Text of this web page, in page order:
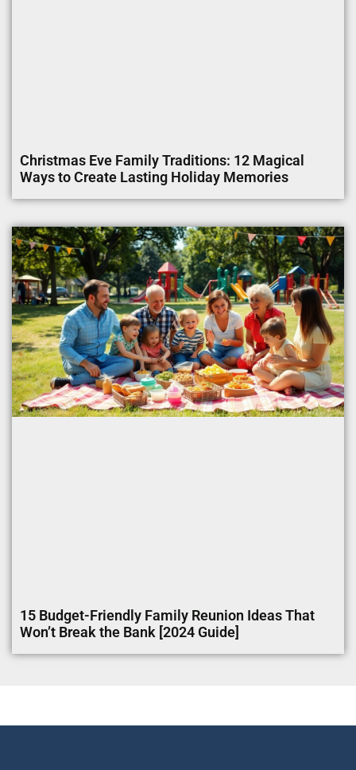
Christmas Eve Family Traditions: 12 Magical
Ways to Create Lasting Holiday Memories
15 Budget-Friendly Family Reunion Ideas That
Won’t Break the Bank [2024 Guide]